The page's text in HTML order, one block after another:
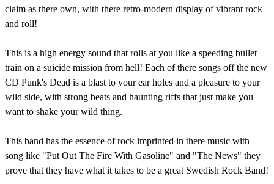
claim as there own, with there retro-modern display of vibrant rock
and roll!
This is a high energy sound that rolls at you like a speeding bullet
train on a suicide mission from hell! Each of there songs off the new
CD Punk's Dead is a blast to your ear holes and a pleasure to your
wild side, with strong beats and haunting riffs that just make you
want to shake your wild thing.
This band has the essence of rock imprinted in there music with
song like "Put Out The Fire With Gasoline" and "The News" they
prove that they have what it takes to be a great Swedish Rock Band!